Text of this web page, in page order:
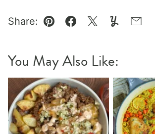
Share:
Pin Facebook
TweetYummlyEmail
You May Also Like: